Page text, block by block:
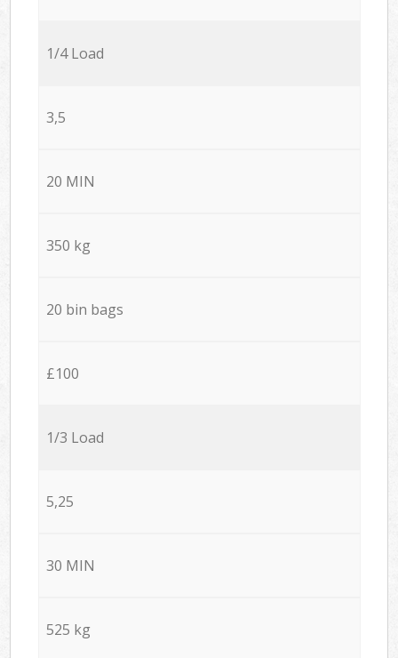
1/4 Load
3,5
20 MIN
350 kg
20 bin bags
£100
1/3 Load
5,25
30 MIN
525 kg